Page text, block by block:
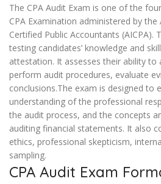
The CPA Audit Exam is one of the
CPA Examination administered by
Certified Public Accountants (AICPA).
testing candidates’ knowledge and
attestation. It assesses their ability to
perform audit procedures, evaluate
conclusions.The exam is designed to
understanding of the professional
the audit process, and the concepts
auditing financial statements. It also
ethics, professional skepticism,
sampling.
CPA Audit Exam